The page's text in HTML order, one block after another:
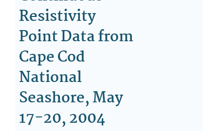
Resistivity
Point Data from
Cape Cod
National
Seashore, May
17-20, 2004